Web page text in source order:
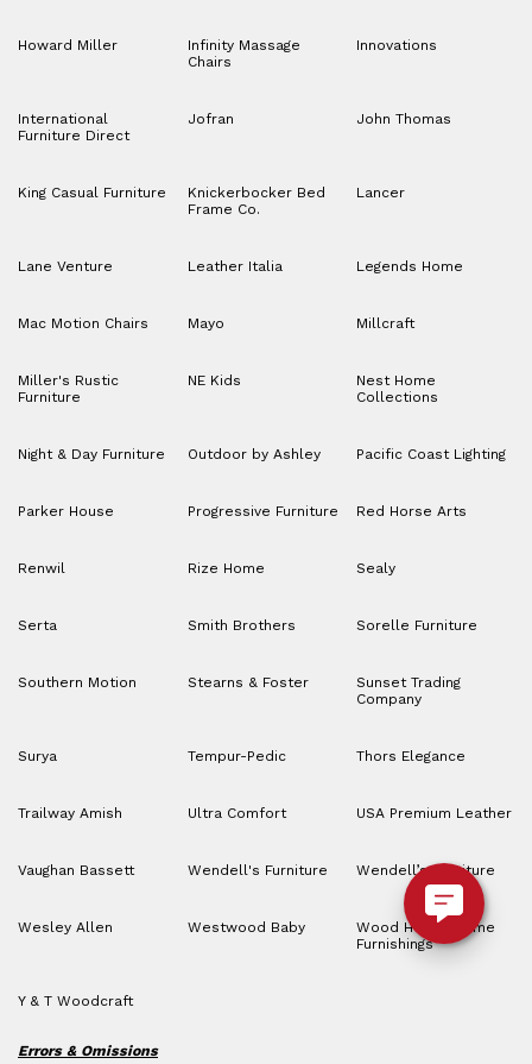
Howard Miller
Infinity Massage
Chairs
Innovations
International
Furniture Direct
Jofran John Thomas
King Casual Furniture
Knickerbocker Bed
Frame Co.
Lancer
Lane Venture Leather Italia Legends Home
Mac Motion Chairs Mayo Millcraft
Miller's Rustic
Furniture
NE Kids
Nest Home
Collections
Night & Day Furniture Outdoor by Ashley Pacific Coast Lighting
Parker House Progressive Furniture Red Horse Arts
Renwil Rize Home Sealy
Serta Smith Brothers Sorelle Furniture
Southern Motion Stearns & Foster
Sunset Trading
Company
Surya Tempur-Pedic Thors Elegance
Trailway Amish Ultra Comfort USA Premium Leather
Vaughan Bassett Wendell's Furniture Wendell’s Furniture
Wesley Allen Westwood Baby
Wood House Home
Furnishings
Y & T Woodcraft
Errors & Omissions